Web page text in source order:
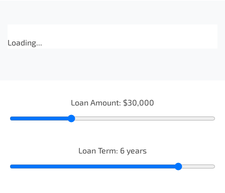
Loading...
Loan Amount: $30,000
Loan Term: 6 years